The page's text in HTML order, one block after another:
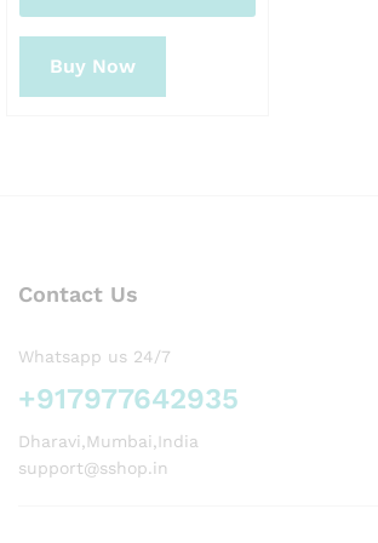
Buy Now
Contact Us
Whatsapp us 24/7
+917977642935
Dharavi,Mumbai,India
support@sshop.in